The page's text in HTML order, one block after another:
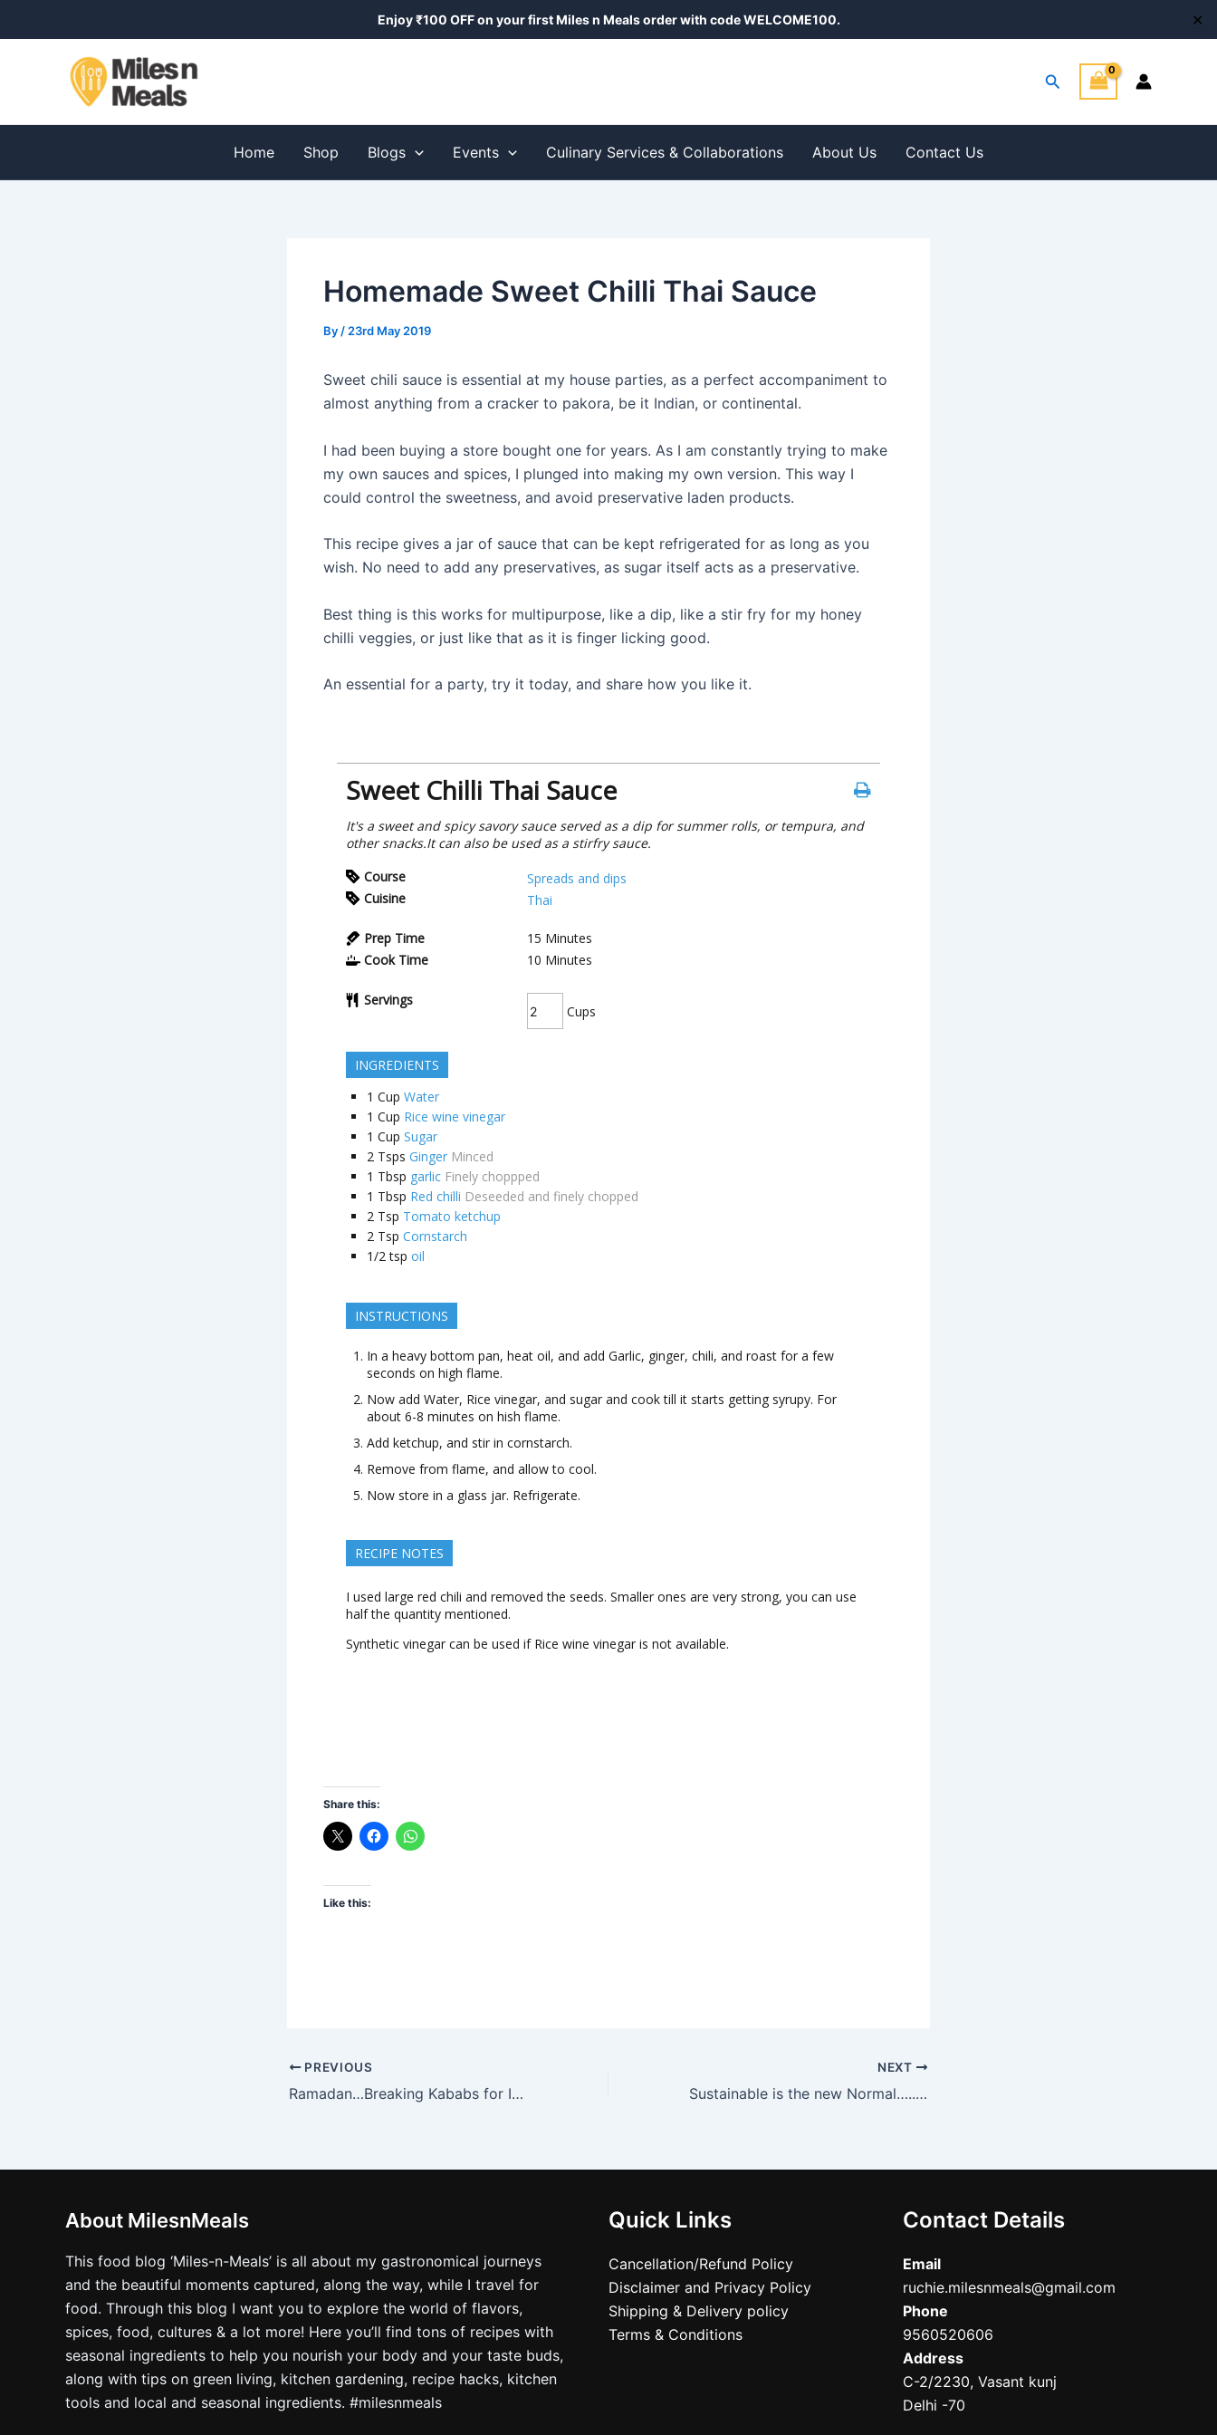
to
Enjoy ₹100 OFF on your first Miles n Meals order with codeWELCOME100. ✕
Search
Home Shop Blogs Events Culinary Services & Collaborations About Us Contact Us
Homemade Sweet Chilli Thai Sauce
By / 23rd May 2019
Sweet chili sauce is essential at my house parties, as a perfect accompaniment to
almost anything from a cracker to pakora, be it Indian, or continental.
I had been buying a store bought one for years. As I am constantly trying to make
my own sauces and spices, I plunged into making my own version. This way I
could control the sweetness, and avoid preservative laden products.
This recipe gives a jar of sauce that can be kept refrigerated for as long as you
wish. No need to add any preservatives, as sugar itself acts as a preservative.
Best thing is this works for multipurpose, like a dip, like a stir fry for my honey
chilli veggies, or just like that as it is finger licking good.
An essential for a party, try it today, and share how you like it.
Sweet Chilli Thai Sauce
It's a sweet and spicy savory sauce served as a dip for summer rolls, or tempura, and
other snacks.It can also be used as a stirfry sauce.
Course
Spreads and dips
Cuisine
Thai
Prep Time 15 Minutes
Cook Time
10 Minutes
Servings
Cups
INGREDIENTS
1 Cup Water
1 Cup Rice wine vinegar
1 Cup Sugar
2 Tsps Ginger Minced
1 Tbsp garlic Finely choppped
1 Tbsp Red chilli Deseeded and finely chopped
2 Tsp Tomato ketchup
2 Tsp Cornstarch
1/2 tsp oil
INSTRUCTIONS
In a heavy bottom pan, heat oil, and add Garlic, ginger, chili, and roast for a few
seconds on high flame.
Now add Water, Rice vinegar, and sugar and cook till it starts getting syrupy. For
about 6-8 minutes on hish flame.
Add ketchup, and stir in cornstarch.
Remove from flame, and allow to cool.
Now store in a glass jar. Refrigerate.
RECIPE NOTES
I used large red chili and removed the seeds. Smaller ones are very strong, you can use
half the quantity mentioned.
Synthetic vinegar can be used if Rice wine vinegar is not available.
Share this:
Like this:
navigation
PREVIOUS
Ramadan…Breaking Kababs for Iftar around Jamamasjid
NEXT
Sustainable is the new Normal…..@Country Inn and Suites, Gurgaon
About MilesnMeals
This food blog ‘Miles-n-Meals’ is all about my gastronomical journeys
and the beautiful moments captured, along the way, while I travel for
food. Through this blog I want you to explore the world of flavors,
spices, food, cultures & a lot more! Here you’ll find tons of recipes with
seasonal ingredients to help you nourish your body and your taste buds,
along with tips on green living, kitchen gardening, recipe hacks, kitchen
tools and local and seasonal ingredients. #milesnmeals
Quick Links
Cancellation/Refund Policy
Disclaimer and Privacy Policy
Shipping & Delivery policy
Terms & Conditions
Contact Details
Email
ruchie.milesnmeals@gmail.com
Phone
9560520606
Address
C-2/2230, Vasant kunj
Delhi -70